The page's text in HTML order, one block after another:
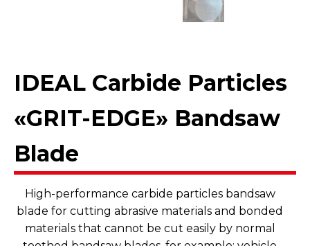
IDEAL Carbide Particles
«GRIT-EDGE» Bandsaw
Blade
High-performance carbide particles bandsaw
blade for cutting abrasive materials and bonded
materials that cannot be cut easily by normal